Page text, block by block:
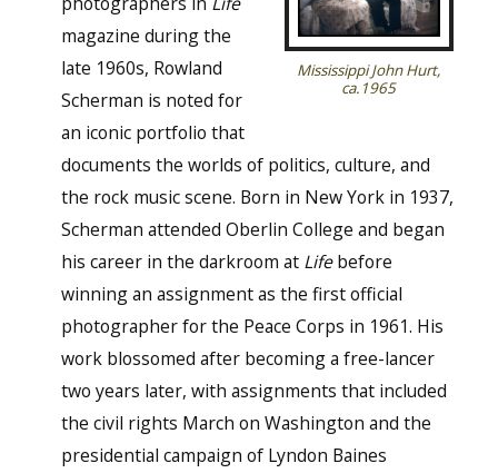
Mississippi John Hurt,
ca.1965
magazine during the
late 1960s, Rowland
Scherman is noted for
an iconic portfolio that
documents the worlds of politics, culture, and
the rock music scene. Born in New York in 1937,
Scherman attended Oberlin College and began
his career in the darkroom at Lifebefore
winning an assignment as the first official
photographer for the Peace Corps in 1961. His
work blossomed after becoming a free-lancer
two years later, with assignments that included
the civil rights March on Washington and the
presidential campaign of Lyndon Baines